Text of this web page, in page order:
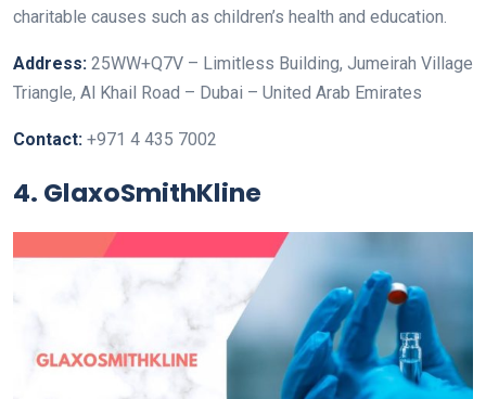
charitable causes such as children’s health and education.
Address: 25WW+Q7V – Limitless Building, Jumeirah Village
Triangle, Al Khail Road – Dubai – United Arab Emirates
Contact: +971 4 435 7002
4. GlaxoSmithKline